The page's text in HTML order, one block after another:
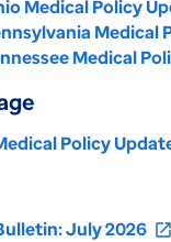
Medical Policy
Medical
Medical
Policy
July 2026 open_in_new